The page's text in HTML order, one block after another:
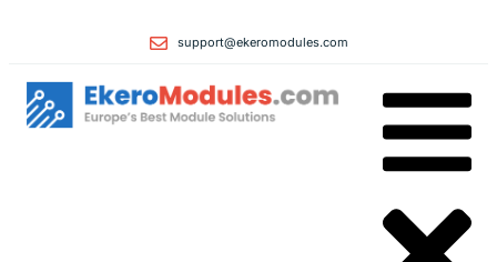
support@ekeromodules.com